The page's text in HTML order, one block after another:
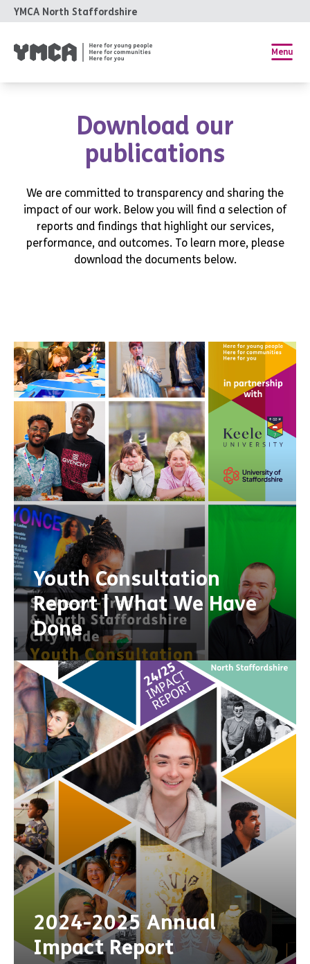
YMCA North Staffordshire
Menu
Download our
publications
We are committed to transparency and sharing the
impact of our work. Below you will find a selection of
reports and findings that highlight our services,
performance, and outcomes. To learn more, please
download the documents below.
Youth Consultation
Report | What We Have
Done
2024-2025 Annual
Impact Report